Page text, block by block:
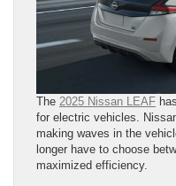
The 2025 Nissan LEAF
for electric vehicles.
making waves in the
longer have to choose
maximized efficiency.